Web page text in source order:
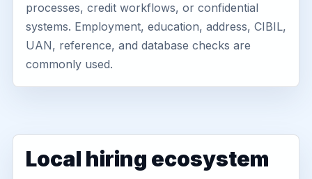
processes, credit workflows, or confidential
systems. Employment, education, address, CIBIL,
UAN, reference, and database checks are
commonly used.
Local hiring ecosystem